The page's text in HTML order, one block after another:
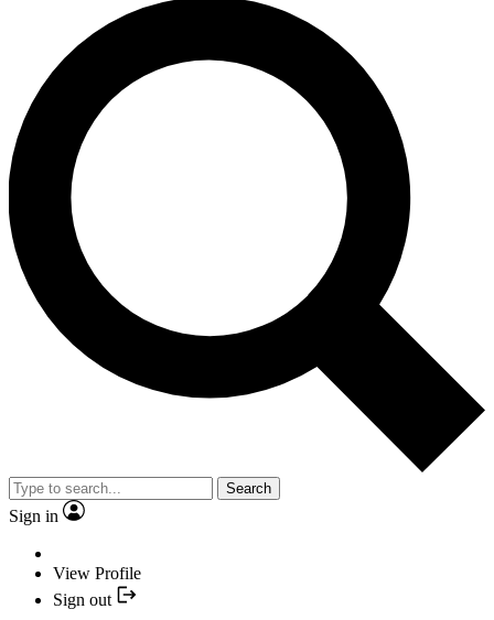
Search
Sign in
View Profile
Sign out